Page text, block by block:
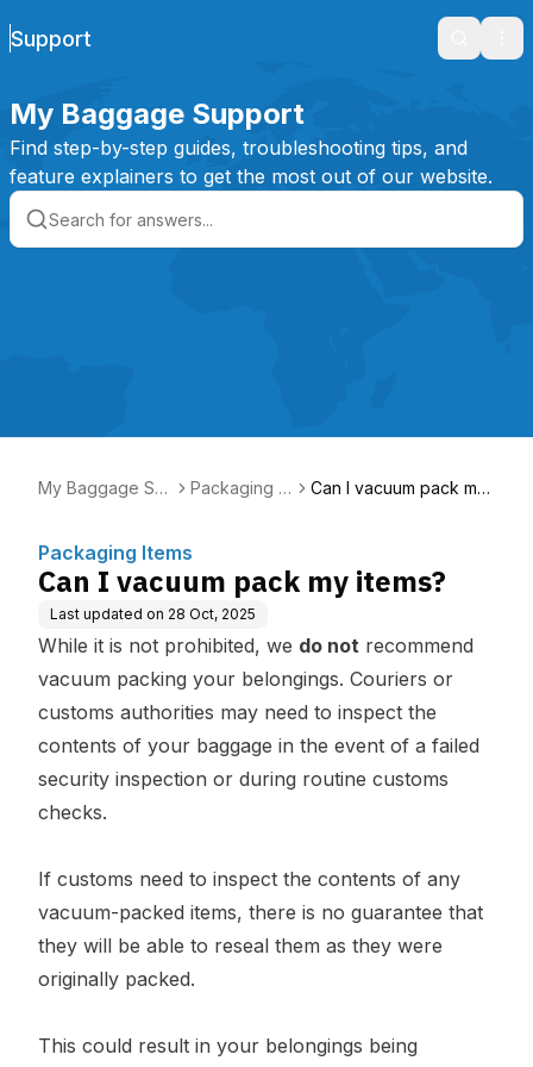
Support Search
My Baggage Support
Find step-by-step guides, troubleshooting tips, and
feature explainers to get the most out of our website.
My Baggage Su
Packaging It
Can I vacuum pack my i
Packaging Items
Can I vacuum pack my items?
Last updated on 28 Oct, 2025
While it is not prohibited, we do not recommend
vacuum packing your belongings. Couriers or
customs authorities may need to inspect the
contents of your baggage in the event of a failed
security inspection or during routine customs
checks.
If customs need to inspect the contents of any
vacuum-packed items, there is no guarantee that
they will be able to reseal them as they were
originally packed.
This could result in your belongings being